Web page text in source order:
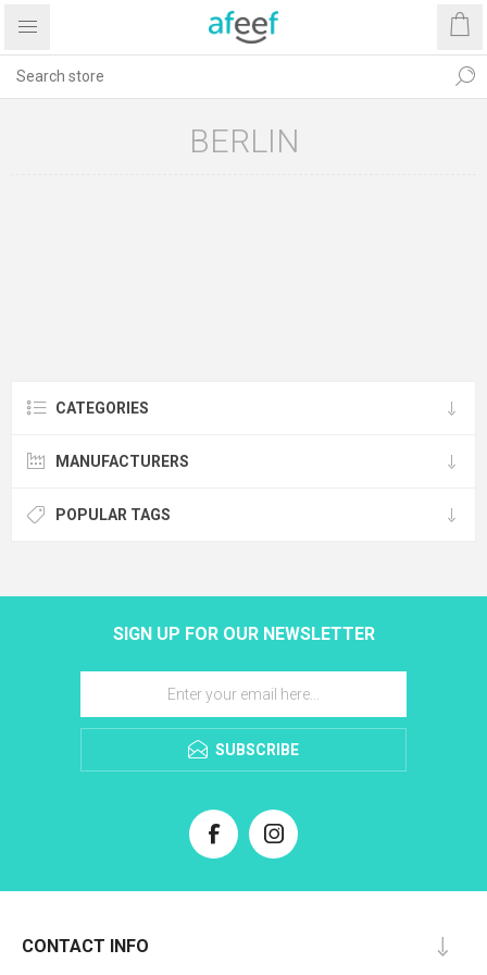
BERLIN
CATEGORIES
MANUFACTURERS
POPULAR TAGS
SIGN UP FOR OUR NEWSLETTER
SUBSCRIBE
CONTACT INFO